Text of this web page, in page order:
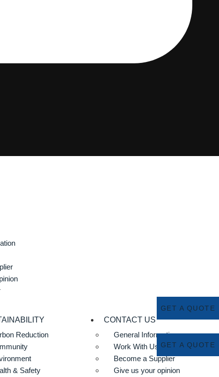
GET A QUOTE
Reduction
& Safety
CONTACT US
General Information
Work With Us
Become a Supplier
Give us your opinion
GET A QUOTE